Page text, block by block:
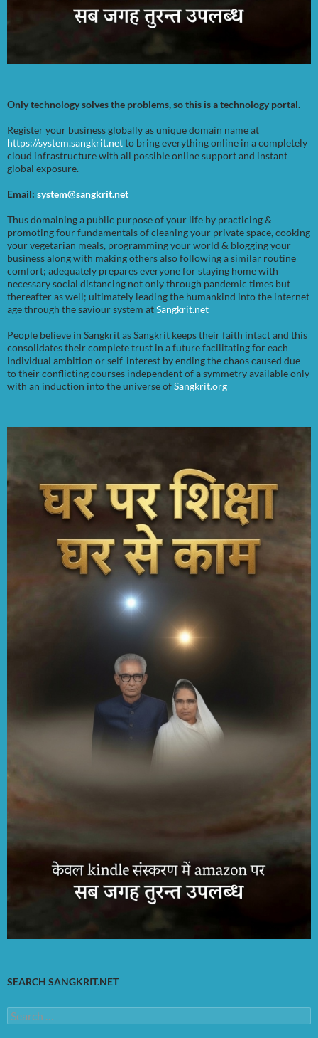
Only technology solves the problems, so this is a technology portal.
Register your business globally as unique domain name at
https://system.sangkrit.netto bring everything online in a completely
cloud infrastructure with all possible online support and instant
global exposure.
Email: system@sangkrit.net
Thus domaining a public purpose of your life by practicing &
promoting four fundamentals of cleaning your private space, cooking
your vegetarian meals, programming your world & blogging your
business along with making others also following a similar routine
comfort; adequately prepares everyone for staying home with
necessary social distancing not only through pandemic times but
thereafter as well; ultimately leading the humankind into the internet
age through the saviour system atSangkrit.net
People believe in Sangkrit as Sangkrit keeps their faith intact and this
consolidates their complete trust in a future facilitating for each
individual ambition or self-interest by ending the chaos caused due
to their conflicting courses independent of a symmetry available only
with an induction into the universe ofSangkrit.org
SEARCH SANGKRIT.NET
Search
for: